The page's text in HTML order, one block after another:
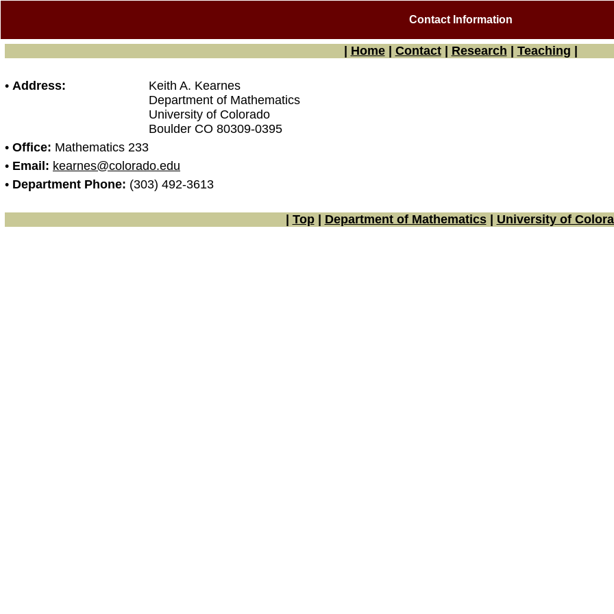
Contact Information
Home| Contact| Research Teaching
• Address:
Keith A. Kearnes
Department of Mathematics
University of Colorado
Boulder CO 80309-0395
• Office: Mathematics 233
• Email: kearnes@colorado.edu
• Department Phone: (303) 492-3613
Top| Department of Mathematics| University of